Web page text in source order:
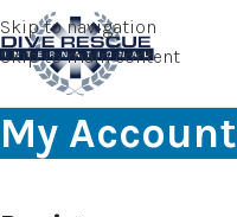
Skip to navigation
Skip to main content
My Account